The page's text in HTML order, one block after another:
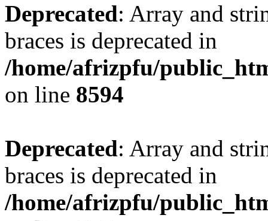
Deprecated: Array and
braces is deprecated in
/home/afrizpfu/
on line 8594
Deprecated: Array and
braces is deprecated in
/home/afrizpfu/